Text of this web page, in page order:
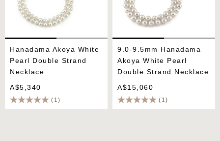
Hanadama Akoya White
Pearl Double Strand
Necklace
A$5,340
(1)
9.0-9.5mm Hanadama
Akoya White Pearl
Double Strand Necklace
A$15,060
(1)